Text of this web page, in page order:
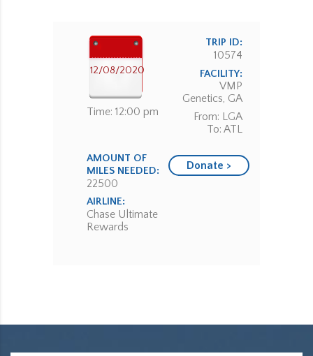
12/08/2020
Time: 12:00 pm
TRIP ID:
10574
FACILITY:
VMP
Genetics, GA
From: LGA
To: ATL
AMOUNT OF
MILES NEEDED:
22500
AIRLINE:
Chase Ultimate
Rewards
Donate >